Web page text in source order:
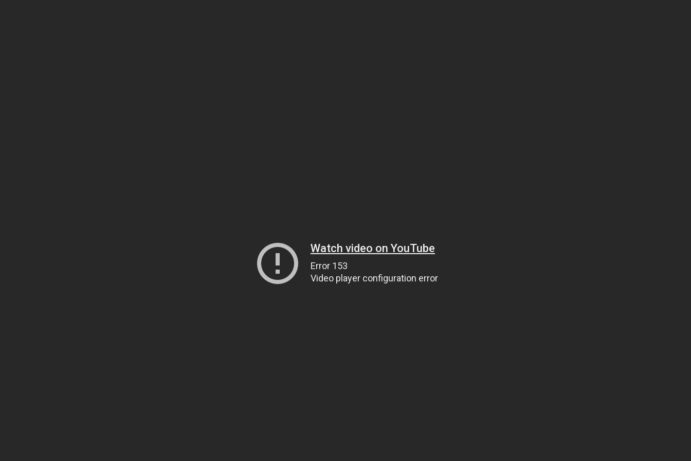
Watch video on YouTube
Error 153
Video player configuration error